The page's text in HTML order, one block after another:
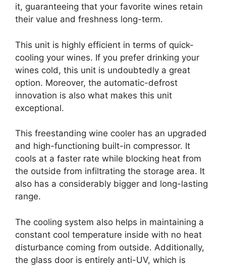
it, guaranteeing that your favorite wines retain
their value and freshness long-term.
This unit is highly efficient in terms of quick-
cooling your wines. If you prefer drinking your
wines cold, this unit is undoubtedly a great
option. Moreover, the automatic-defrost
innovation is also what makes this unit
exceptional.
This freestanding wine cooler has an upgraded
and high-functioning built-in compressor. It
cools at a faster rate while blocking heat from
the outside from infiltrating the storage area. It
also has a considerably bigger and long-lasting
range.
The cooling system also helps in maintaining a
constant cool temperature inside with no heat
disturbance coming from outside. Additionally,
the glass door is entirely anti-UV, which is